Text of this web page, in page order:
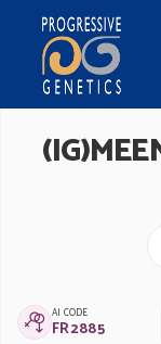
AI CODE
FR2885